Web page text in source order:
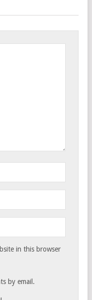
in this browser
by email.